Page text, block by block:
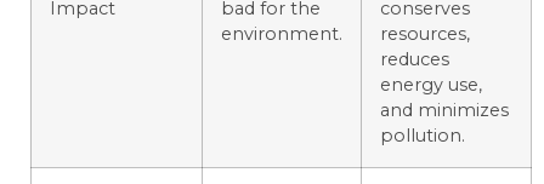
Impact
bad for the
environment.
conserves
resources,
reduces
energy use,
and minimizes
pollution.